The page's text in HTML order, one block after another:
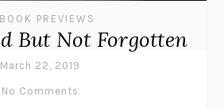
BOOK PREVIEWS
But Not Forgotten
March 22, 2019
No Comments